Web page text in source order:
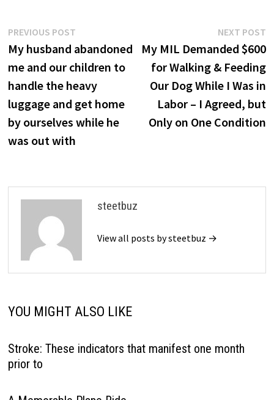
Post
navigation
PREVIOUS POSTPrevious
post:
My husband abandoned
me and our children to
handle the heavy
luggage and get home
by ourselves while he
was out with
NEXT POST
My MIL Demanded $600
for Walking & Feeding
Our Dog While I Was in
Labor – I Agreed, but
Only on One Condition
steetbuz
View all posts by steetbuz →
YOU MIGHT ALSO LIKE
Stroke: These indicators that manifest one month
prior to